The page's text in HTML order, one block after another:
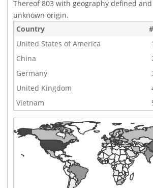
Thereof 803 with geography defined
unknown origin.
Country
#
United States of America
China
Germany
United Kingdom
Vietnam